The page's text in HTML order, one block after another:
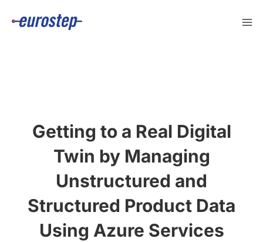
Getting to a Real Digital
Twin by Managing
Unstructured and
Structured Product Data
Using Azure Services